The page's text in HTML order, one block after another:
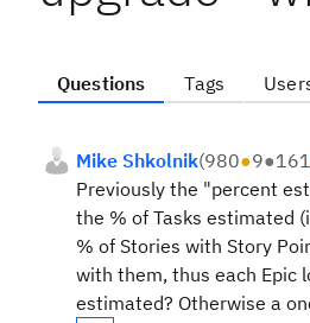
Questions Tags
Mike Shkolnik(980●9●161
Previously the "percent
the % of Tasks estimated
% of Stories with Story
with them, thus each Epic
estimated? Otherwise a